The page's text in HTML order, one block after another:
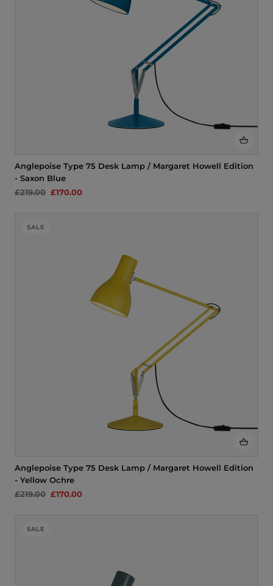
Anglepoise Type 75 Desk Lamp / Margaret Howell Edition
- Saxon Blue
£219.00 £170.00
SALE
Anglepoise Type 75 Desk Lamp / Margaret Howell Edition
- Yellow Ochre
£219.00 £170.00
SALE